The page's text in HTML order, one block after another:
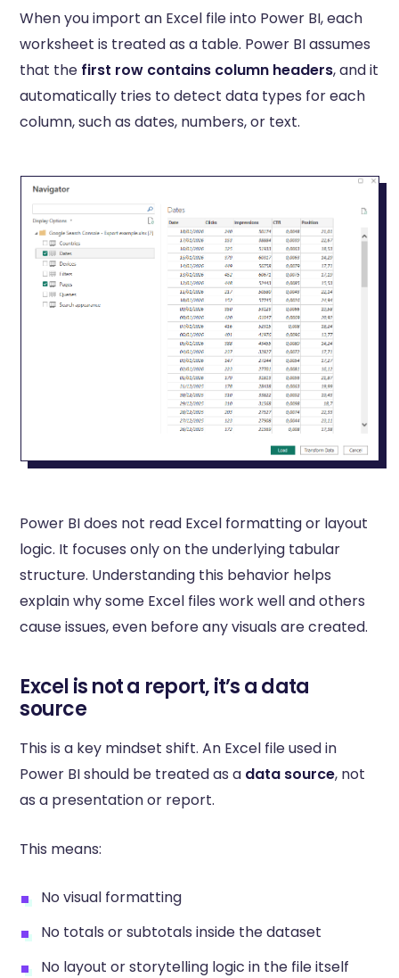
When you import an Excel file into Power BI, each
worksheet is treated as a table. Power BI assumes
that the first row contains column headers, and it
automatically tries to detect data types for each
column, such as dates, numbers, or text.
Power BI does not read Excel formatting or layout
logic. It focuses only on the underlying tabular
structure. Understanding this behavior helps
explain why some Excel files work well and others
cause issues, even before any visuals are created.
Excel is not a report, it’s a data
source
This is a key mindset shift. An Excel file used in
Power BI should be treated as a data source, not
as a presentation or report.
This means:
No visual formatting
No totals or subtotals inside the dataset
No layout or storytelling logic in the file itself